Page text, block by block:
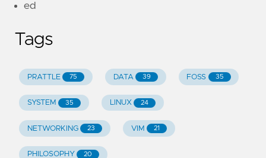
ed
Tags
PRATTLE 75 DATA 39 FOSS 35
SYSTEM 35 LINUX 24
NETWORKING 23 VIM 21
PHILOSOPHY 20